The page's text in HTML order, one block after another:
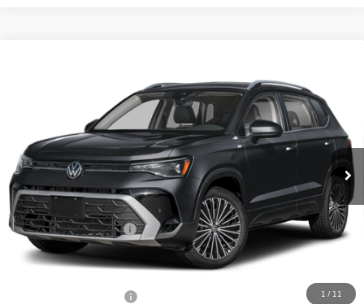
1 / 11
Flow Volkswagen of Greensboro
3VVSC7B24TM090084Stock:6V26005Model: CL23SZ
In Stock Int.
price
Less
MSRP:
$32,136
Dealership Administrative Fee:
$799
Flow Savings:
-$1,037
Volkswagen Incentives:
-$1,500
Price:
$30,398
Additional Available Volkswagen Incentives:
-$1,000